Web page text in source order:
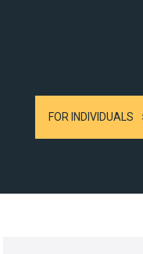
FOR INDIVIDUALS